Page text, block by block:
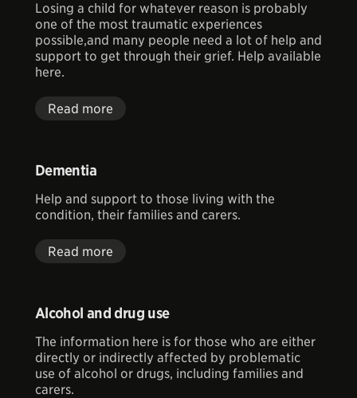
Losing a child for whatever reason is probably
one of the most traumatic experiences
possible,and many people need a lot of help and
support to get through their grief. Help available
here.
Read more
Dementia
Help and support to those living with the
condition, their families and carers.
Read more
Alcohol and drug use
The information here is for those who are either
directly or indirectly affected by problematic
use of alcohol or drugs, including families and
carers.